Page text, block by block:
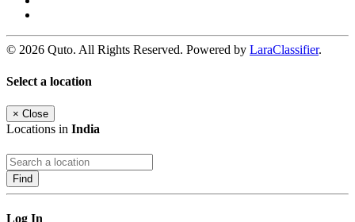
© 2026 Quto. All Rights Reserved. Powered by LaraClassifier.
Select a location
× Close
Locations in India
Find
Log In